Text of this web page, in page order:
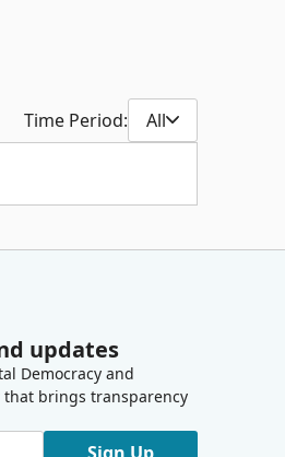
Time Period: All
updates
Democracy and
that brings transparency
Sign Up